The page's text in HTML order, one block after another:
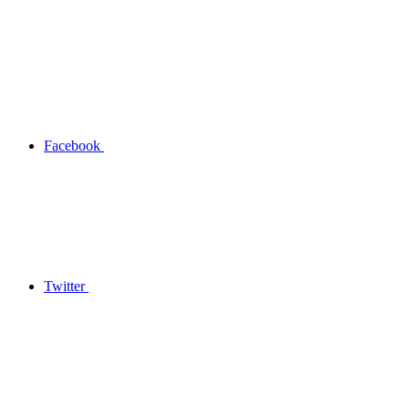
Facebook
Twitter